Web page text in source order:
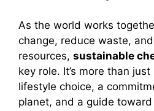
As the world works
change, reduce waste,
resources, sustainable
key role. It’s more than
lifestyle choice, a
planet, and a guide